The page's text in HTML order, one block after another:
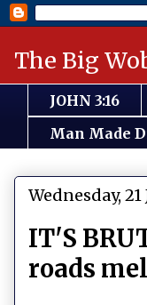
The Big
JOHN 3:16
Man Made
Wednesday, 21
IT'S
roads